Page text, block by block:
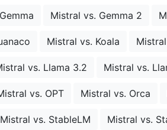
Mistral vs. Gemma 2
Mistral vs. Koala
vs. Llama 3.2 Mistral vs.
vs. OPT Mistral vs. Orca
Mistral vs. StableLM Mistral vs.